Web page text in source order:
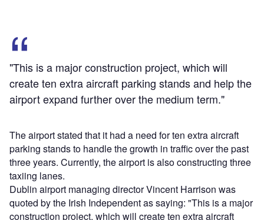
"This is a major construction project, which will
create ten extra aircraft parking stands and help the
airport expand further over the medium term."
The airport stated that it had a need for ten extra aircraft
parking stands to handle the growth in traffic over the past
three years. Currently, the airport is also constructing three
taxiing lanes.
Dublin airport managing director Vincent Harrison was
quoted by the Irish Independent as saying: "This is a major
construction project, which will create ten extra aircraft